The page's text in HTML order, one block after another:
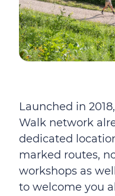
Launched in
Walk network
dedicated
marked routes,
workshops as
to welcome you